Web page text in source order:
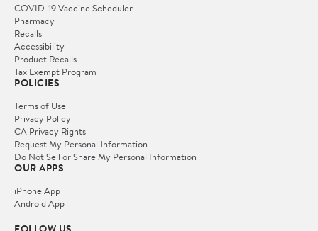
COVID-19 Vaccine Scheduler
Pharmacy
Recalls
Accessibility
Product Recalls
Tax Exempt Program
POLICIES
Terms of Use
Privacy Policy
CA Privacy Rights
Request My Personal Information
Do Not Sell or Share My Personal Information
OUR APPS
iPhone App
Android App